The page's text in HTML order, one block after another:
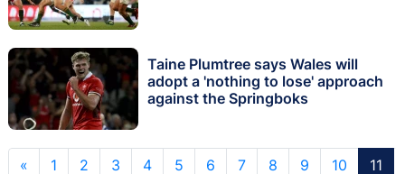
Taine Plumtree says Wales will
adopt a 'nothing to lose' approach
against the Springboks
« 1 2 3 4 5 6 7 8 9 10 11